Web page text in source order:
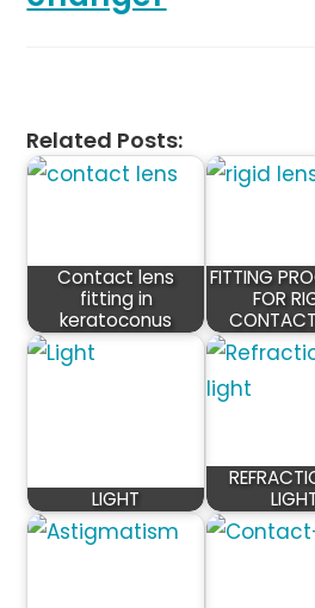
Related Posts:
Contact lens
fitting in
keratoconus
FITTING
FOR
LIGHT